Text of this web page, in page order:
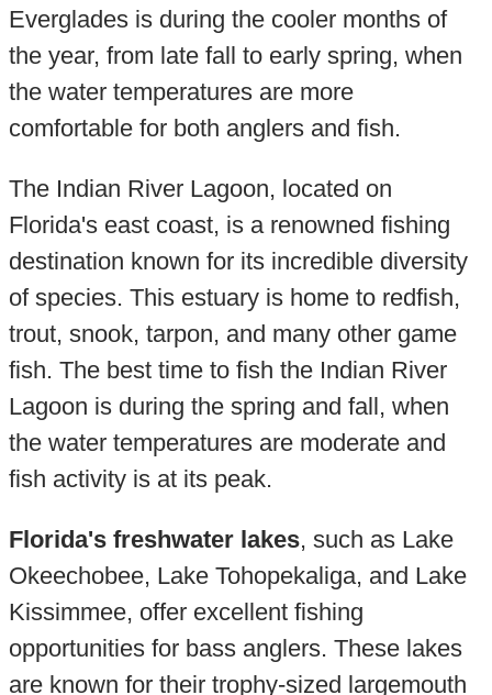
Everglades is during the cooler months of
the year, from late fall to early spring, when
the water temperatures are more
comfortable for both anglers and fish.
The Indian River Lagoon, located on
Florida's east coast, is a renowned fishing
destination known for its incredible diversity
of species. This estuary is home to redfish,
trout, snook, tarpon, and many other game
fish. The best time to fish the Indian River
Lagoon is during the spring and fall, when
the water temperatures are moderate and
fish activity is at its peak.
Florida's freshwater lakes, such as Lake
Okeechobee, Lake Tohopekaliga, and Lake
Kissimmee, offer excellent fishing
opportunities for bass anglers. These lakes
are known for their trophy-sized largemouth